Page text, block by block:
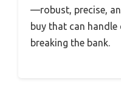
—robust, precise,
buy that can
breaking the bank.